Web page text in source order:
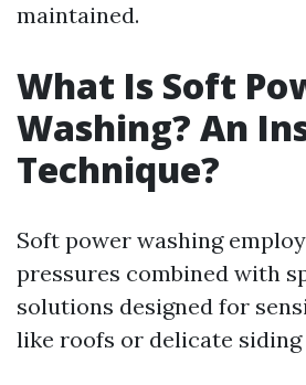
maintained.
What Is Soft
Washing? An
Technique?
Soft power washing
pressures combined with
solutions designed for
like roofs or delicate siding